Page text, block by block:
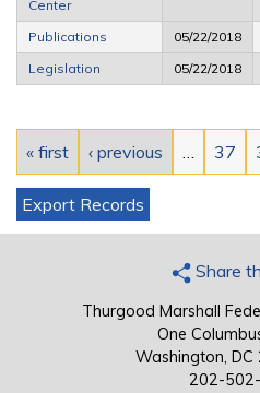
Center
Publications
05/22/2018
Legislation
05/22/2018
« first ‹ previous 37
Export Records
Share
Thurgood Marshall
One
Washington,
202-